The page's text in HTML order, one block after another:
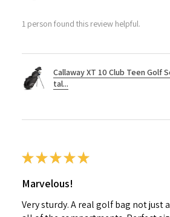
1 person found this review helpful.
Callaway XT 10 Club Teen Golf
tal...
★★★★★
Marvelous!
Very sturdy. A real golf bag not just